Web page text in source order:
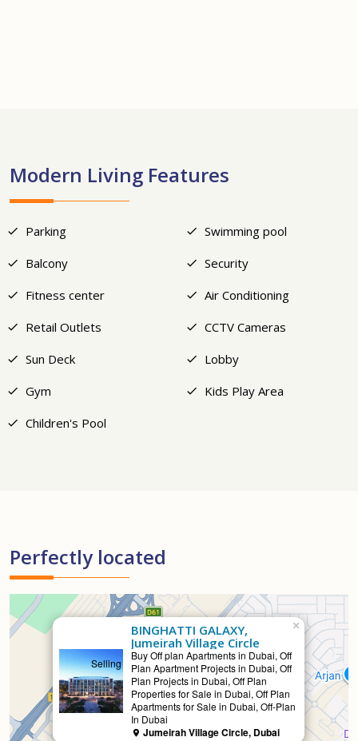
Modern Living Features
Parking
Swimming pool
Balcony
Security
Fitness center
Air Conditioning
Retail Outlets
CCTV Cameras
Sun Deck
Lobby
Gym
Kids Play Area
Children's Pool
Perfectly located
Selling
BINGHATTI GALAXY,
Jumeirah Village Circle
Buy Off plan Apartments in Dubai, Off
Plan Apartment Projects in Dubai, Off
Plan Projects in Dubai, Off Plan
Properties for Sale in Dubai, Off Plan
Apartments for Sale in Dubai, Off-Plan
In Dubai
Jumeirah Village Circle, Dubai
×